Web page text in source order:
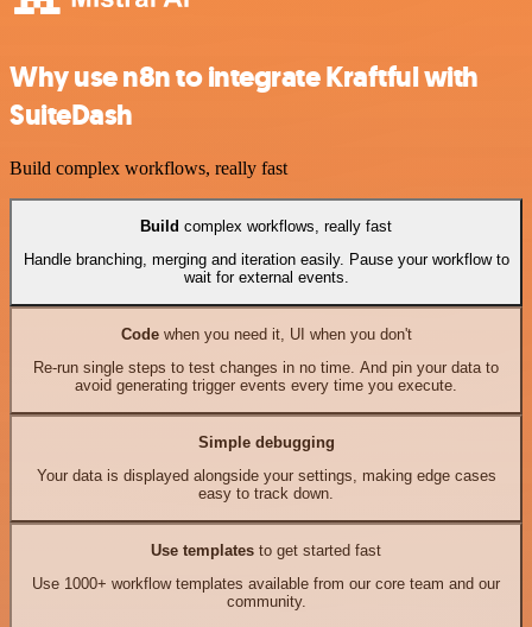
Why use n8n to integrate Kraftful with
SuiteDash
Build complex workflows, really fast
Build complex workflows, really fast
Handle branching, merging and iteration easily. Pause your workflow to
wait for external events.
Codewhen you need it, UI when you don't
Re-run single steps to test changes in no time. And pin your data to
avoid generating trigger events every time you execute.
Simple debugging
Your data is displayed alongside your settings, making edge cases
easy to track down.
Use templates to get started fast
Use 1000+ workflow templates available from our core team and our
community.